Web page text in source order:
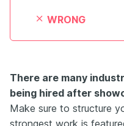
WRONG
There are many
being hired after
Make sure to structure
strongest work is